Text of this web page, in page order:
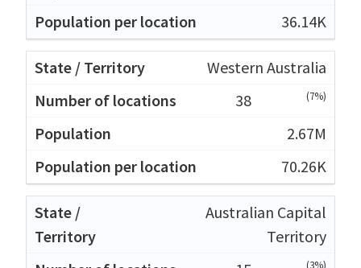
36.14K
Western Australia
38
(7%)
2.67M
70.26K
Australian Capital
Territory